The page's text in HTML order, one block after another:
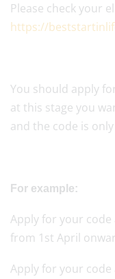
Please check your
https://
You should apply
at this stage you
and the code is
For example:
Apply for your code
from 1st April
Apply for your code